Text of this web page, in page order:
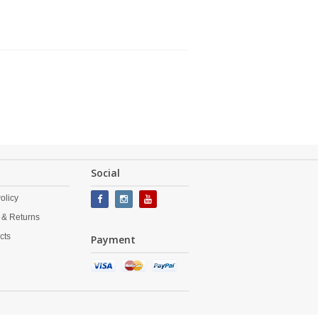
Returns
Social
Payment